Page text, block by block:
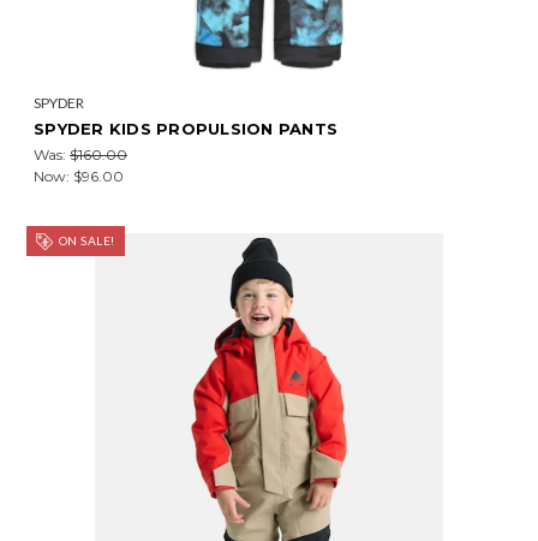
SPYDER
SPYDER KIDS PROPULSION PANTS
Was: $160.00
Now: $96.00
ON SALE!